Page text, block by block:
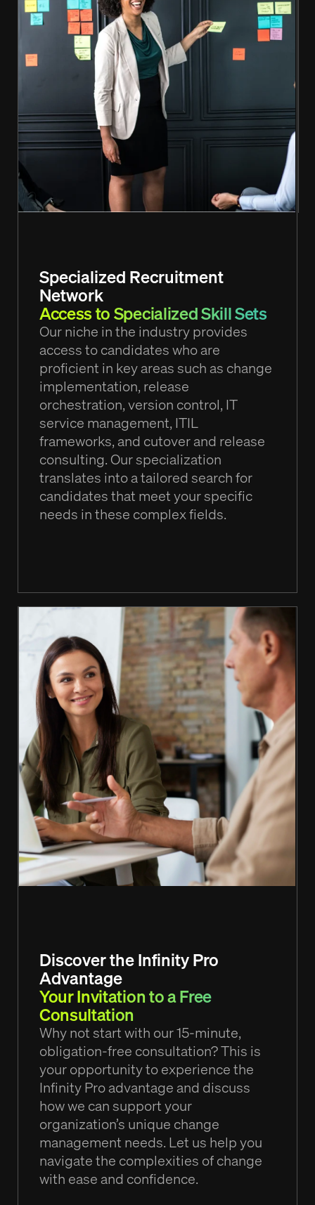
Specialized Recruitment
Network
Access to Specialized Skill Sets
Our niche in the industry provides
access to candidates who are
proficient in key areas such as change
implementation, release
orchestration, version control, IT
service management, ITIL
frameworks, and cutover and release
consulting. Our specialization
translates into a tailored search for
candidates that meet your specific
needs in these complex fields.
Discover the Infinity Pro
Advantage
Your Invitation to a Free
Consultation
Why not start with our 15-minute,
obligation-free consultation? This is
your opportunity to experience the
Infinity Pro advantage and discuss
how we can support your
organization’s unique change
management needs. Let us help you
navigate the complexities of change
with ease and confidence.